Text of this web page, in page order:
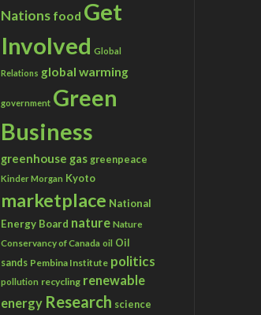
Nations food Get
Involved Global
Relations global warming
government Green
Business
greenhouse gas greenpeace
Kinder Morgan Kyoto
marketplace National
Energy Board nature Nature
Conservancy of Canada oil Oil
sands Pembina Institute politics
pollution recycling renewable
energy Research science